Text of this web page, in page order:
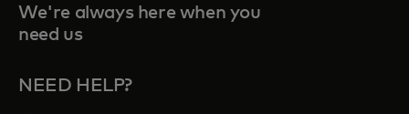
We're always here when you
need us
NEED HELP?